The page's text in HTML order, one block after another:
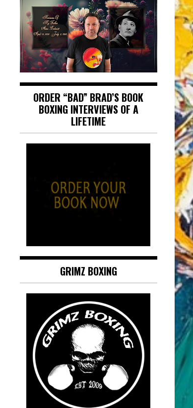
ORDER “BAD” BRAD’S BOOK
BOXING INTERVIEWS OF A
LIFETIME
GRIMZ BOXING